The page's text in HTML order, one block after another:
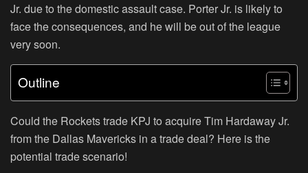
Jr. due to the domestic assault case. Porter Jr. is likely to
face the consequences, and he will be out of the league
very soon.
Outline
Could the Rockets trade KPJ to acquire Tim Hardaway Jr.
from the Dallas Mavericks in a trade deal? Here is the
potential trade scenario!